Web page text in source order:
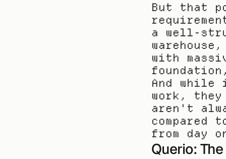
But that
a well-
with
And while
work,
aren't
compared
from day
Querio: